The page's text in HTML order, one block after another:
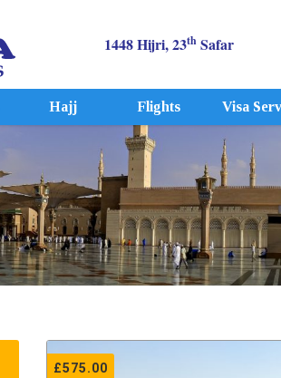
1448 Hijri, 23th Safar
Hajj Flights Visa
£575.00